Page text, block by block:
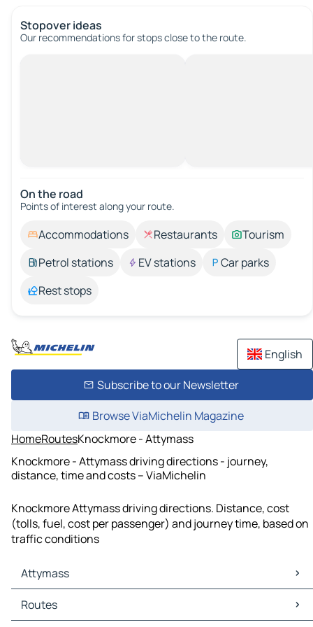
Stopover ideas
Our recommendations for stops close to the route.
On the road
Points of interest along your route.
Accommodations Restaurants
Tourism
Petrol stations
EV stations
Car parks
Rest stops
English
Subscribe to our Newsletter
Browse ViaMichelin Magazine
HomeRoutesKnockmore - Attymass
Knockmore - Attymass driving directions - journey,
distance, time and costs – ViaMichelin
Knockmore Attymass driving directions. Distance, cost
(tolls, fuel, cost per passenger) and journey time, based on
traffic conditions
Attymass
Attymass Maps
Attymass Traffic
Routes